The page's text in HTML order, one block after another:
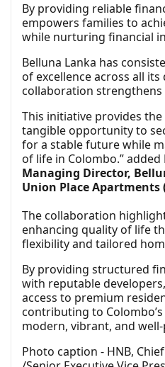
By providing reliable
empowers families to
while nurturing financial
Belluna Lanka has
of excellence across all
collaboration strengthens
This initiative provides
tangible opportunity to
for a stable future while
of life in Colombo.” added
Managing Director,
Union Place Apartments
The collaboration
enhancing quality of life
flexibility and tailored
By providing structured
with reputable
access to premium
contributing to
modern, vibrant, and
Photo caption - HNB,